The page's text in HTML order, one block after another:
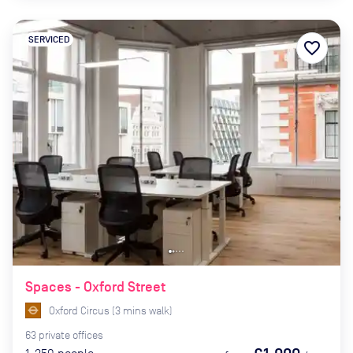
Spaces - Oxford Street
SERVICED
Oxford Circus (3 mins walk)
63 private offices
favorite_border